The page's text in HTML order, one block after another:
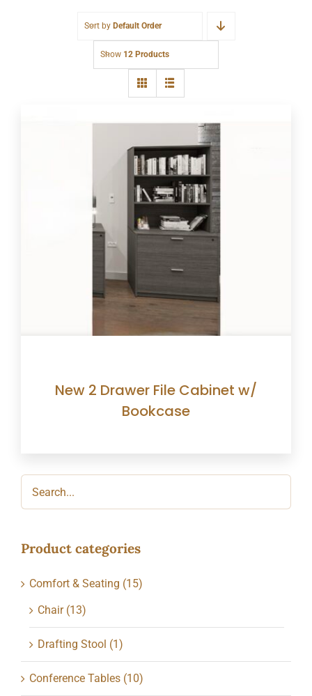
Sort by Default Order
Show 12 Products
New 2 Drawer File Cabinet w/
Bookcase
Product categories
Comfort & Seating (15)
Chair (13)
Drafting Stool (1)
Conference Tables (10)